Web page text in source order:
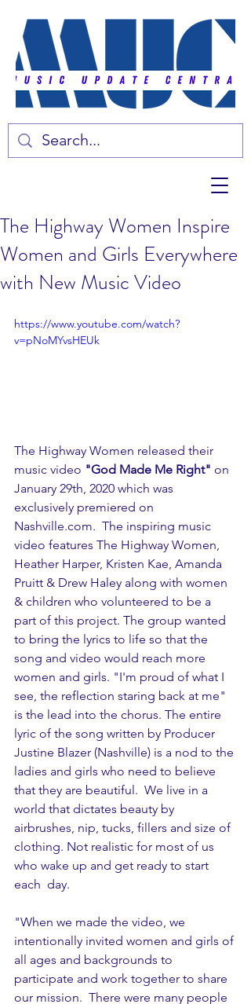
The Highway Women Inspire
Women and Girls Everywhere
with New Music Video
https://www.youtube.com/watch?
v=pNoMYvsHEUk
The Highway Women released their
music video "God Made Me Right" on
January 29th, 2020 which was
exclusively premiered on
Nashville.com.  The inspiring music
video features The Highway Women,
Heather Harper, Kristen Kae, Amanda
Pruitt & Drew Haley along with women
& children who volunteered to be a
part of this project. The group wanted
to bring the lyrics to life so that the
song and video would reach more
women and girls. "I'm proud of what I
see, the reflection staring back at me"
is the lead into the chorus. The entire
lyric of the song written by Producer
Justine Blazer (Nashville) is a nod to the
ladies and girls who need to believe
that they are beautiful.  We live in a
world that dictates beauty by
airbrushes, nip, tucks, fillers and size of
clothing. Not realistic for most of us
who wake up and get ready to start
each  day.
"When we made the video, we
intentionally invited women and girls of
all ages and backgrounds to
participate and work together to share
our mission.  There were many people